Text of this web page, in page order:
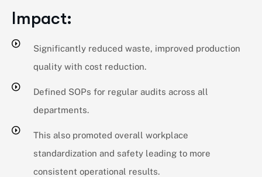
Impact:
Significantly reduced waste, improved production
quality with cost reduction.
Defined SOPs for regular audits across all
departments.
This also promoted overall workplace
standardization and safety leading to more
consistent operational results.